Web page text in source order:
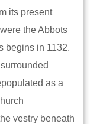
its present
the Abbots
begins in 1132.
as a
vestry beneath